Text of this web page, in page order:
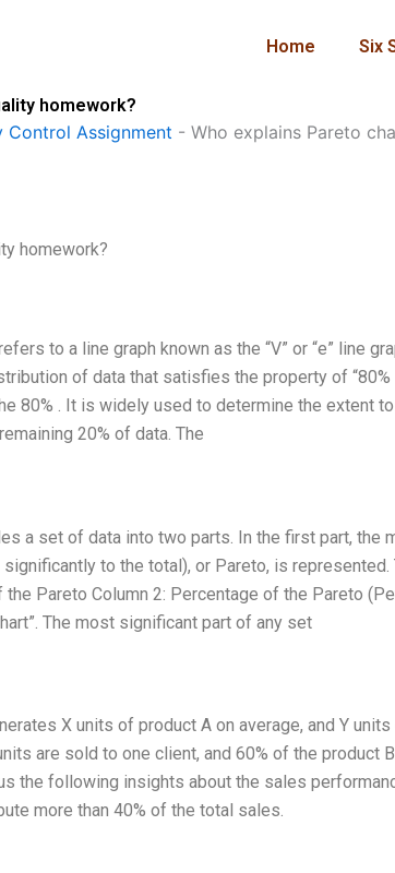
Home Six
homework?
Control Assignment - Who explains Pareto
homework?
to a line graph known as the “V” or “e” line
of data that satisfies the property of “80%
80% . It is widely used to determine the extent
20% of data. The
a set of data into two parts. In the first part, the
to the total), or Pareto, is represented.
Pareto Column 2: Percentage of the Pareto
The most significant part of any set
X units of product A on average, and Y
are sold to one client, and 60% of the product
the following insights about the sales
more than 40% of the total sales.